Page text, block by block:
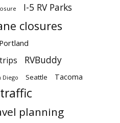
I-5 RV Parks
closures
Portland
RVBuddy
Diego Seattle Tacoma
traffic
planning